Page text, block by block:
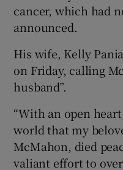
cancer, which had
announced.
His wife, Kelly
on Friday, calling
husband”.
“With an open
world that my
McMahon, died
valiant effort to